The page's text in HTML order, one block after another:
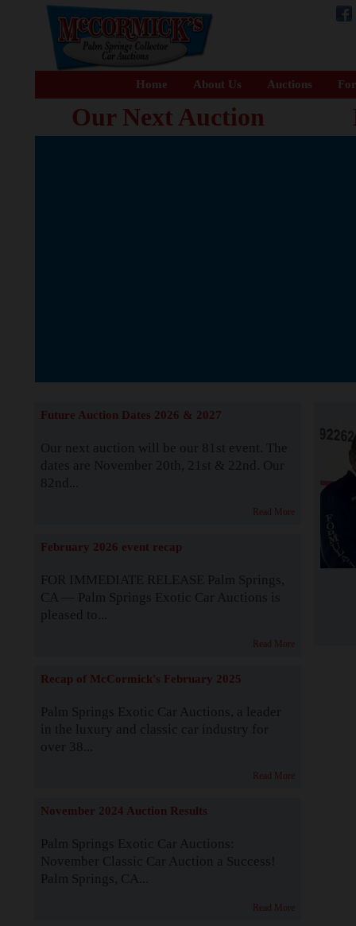
Home About Us Auctions
Our Next Auction
Future Auction Dates 2026 & 2027
Our next auction will be our 81st event. The
dates are November 20th, 21st & 22nd. Our
82nd...
Read More
February 2026 event recap
FOR IMMEDIATE RELEASE Palm Springs,
CA — Palm Springs Exotic Car Auctions is
pleased to...
Read More
Recap of McCormick's February 2025
Palm Springs Exotic Car Auctions, a leader
in the luxury and classic car industry for
over 38...
Read More
November 2024 Auction Results
Palm Springs Exotic Car Auctions:
November Classic Car Auction a Success!
Palm Springs, CA...
Read More